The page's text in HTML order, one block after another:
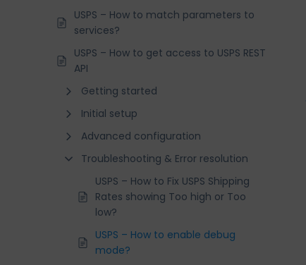
USPS – How to match parameters to
services?
USPS – How to get access to USPS REST
API
Getting started
Initial setup
Advanced configuration
Troubleshooting & Error resolution
USPS – How to Fix USPS Shipping
Rates showing Too high or Too
low?
USPS – How to enable debug
mode?